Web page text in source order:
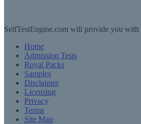
SelfTestEngine.com will provide you with
Home
Admission Tests
Royal Packs
Samples
Disclaimer
Licensing
Privacy
Terms
Site Map